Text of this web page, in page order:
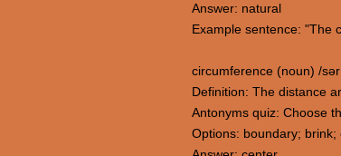
Answer: natural
Example sentence: "The
circumference (noun) /
Definition: The distance
Antonyms quiz: Choose
Options: boundary; brink;